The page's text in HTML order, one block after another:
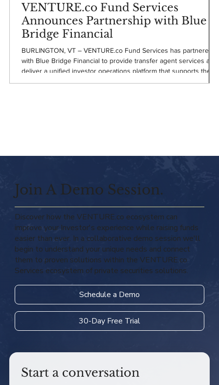
VENTURE.co Fund Services
Announces Partnership with Blue
Bridge Financial
BURLINGTON, VT – VENTURE.co Fund Services has partnered
with Blue Bridge Financial to provide transfer agent services and
deliver a unified investor operations platform that supports the
Join A Demo Session.
Discover how the VENTURE.co ecosystem can
improve your Investor's experience while raising funds
easier than ever. In a collaborative demo session we'll
begin to understand your unique needs and connect
them to proven solutions within the VENTURE.co
Services ecosystem of private securities solutions.
Schedule a Demo
30-Day Free Trial
Start a conversation